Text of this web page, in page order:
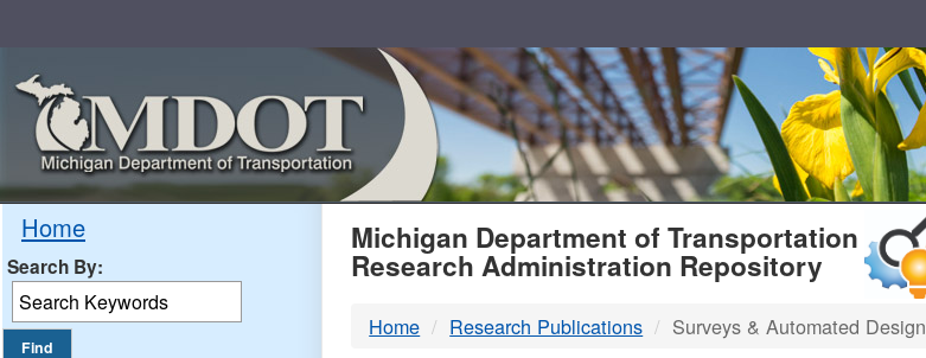
Home
Search By: MDOT
Michigan Department of Transportation
Research Administration Repository
Home Research Publications Surveys & Automated Design